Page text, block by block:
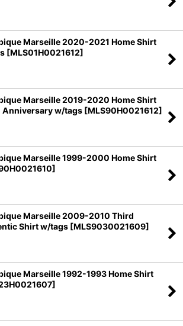
Marseille 2020-2021 Home Shirt
[MLS01H0021612]
Marseille 2019-2020 Home Shirt
Anniversary w/tags [MLS90H0021612]
Marseille 1999-2000 Home Shirt
]
Marseille 2009-2010 Third
Shirt w/tags [MLS9030021609]
Marseille 1992-1993 Home Shirt
]